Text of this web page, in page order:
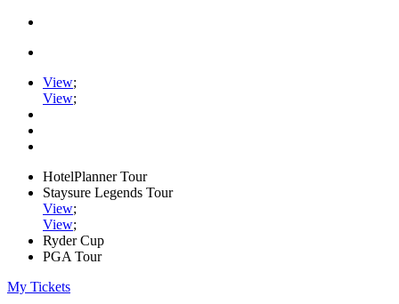
View;
View;
HotelPlanner Tour
Staysure Legends Tour
View;
View;
Ryder Cup
PGA Tour
My Tickets